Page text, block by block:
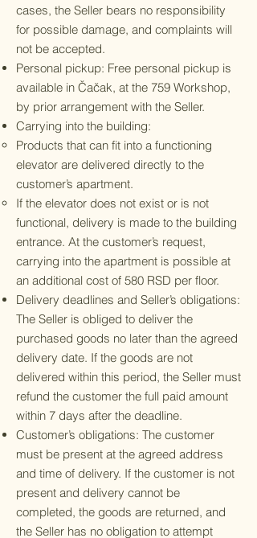
cases, the Seller bears no responsibility
for possible damage, and complaints will
not be accepted.
Personal pickup: Free personal pickup is
available in Čačak, at the 759 Workshop,
by prior arrangement with the Seller.
Carrying into the building:
Products that can fit into a functioning
elevator are delivered directly to the
customer’s apartment.
If the elevator does not exist or is not
functional, delivery is made to the building
entrance. At the customer’s request,
carrying into the apartment is possible at
an additional cost of 580 RSD per floor.
Delivery deadlines and Seller’s obligations:
The Seller is obliged to deliver the
purchased goods no later than the agreed
delivery date. If the goods are not
delivered within this period, the Seller must
refund the customer the full paid amount
within 7 days after the deadline.
Customer’s obligations: The customer
must be present at the agreed address
and time of delivery. If the customer is not
present and delivery cannot be
completed, the goods are returned, and
the Seller has no obligation to attempt